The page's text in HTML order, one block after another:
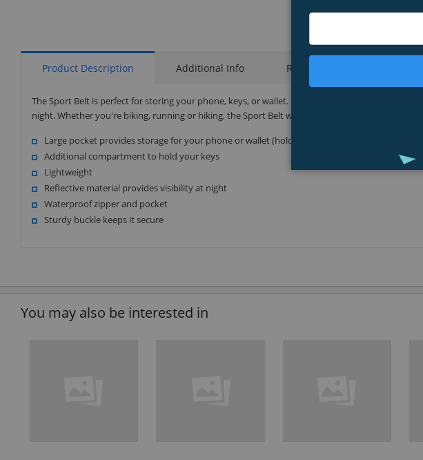
Product Description Additional Info Ratings & Reviews
The Sport Belt is perfect for storing your phone, keys, or wallet. It is lightweight, waterproof,
night. Whether you're biking, running or hiking, the Sport Belt will keep your hands free and
Large pocket provides storage for your phone or wallet (holds up to an iPhone 7 Plus).
Additional compartment to hold your keys
Lightweight
Reflective material provides visibility at night
Waterproof zipper and pocket
Sturdy buckle keeps it secure
You may also be interested in